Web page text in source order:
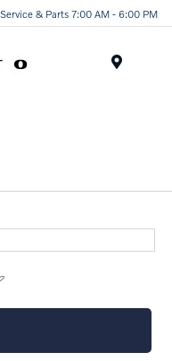
Service & Parts 7:00 AM - 6:00 PM